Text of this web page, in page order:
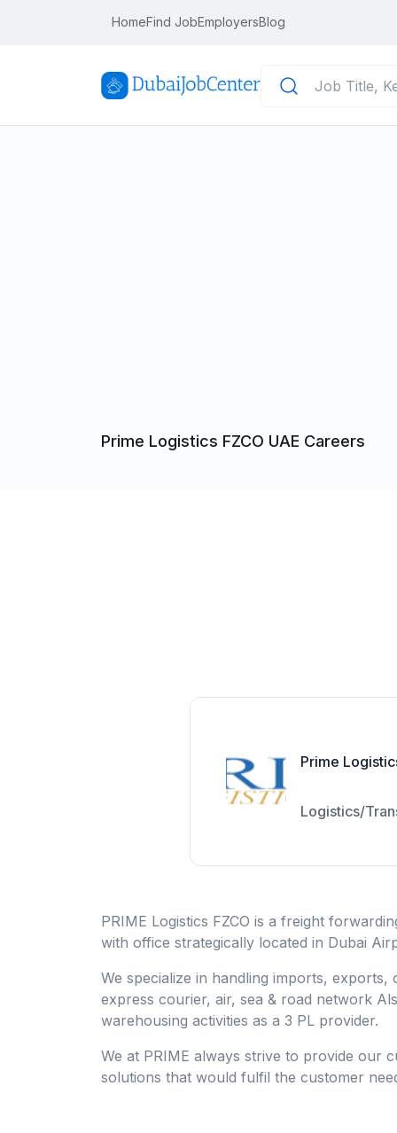
HomeFind JobEmployersBlog
Prime Logistics FZCO UAE Careers
Prime
Logistics/
PRIME Logistics FZCO is a freight
with office strategically located in Dubai
We specialize in handling imports,
express courier, air, sea & road network
warehousing activities as a 3 PL provider.
We at PRIME always strive to provide our
solutions that would fulfil the customer